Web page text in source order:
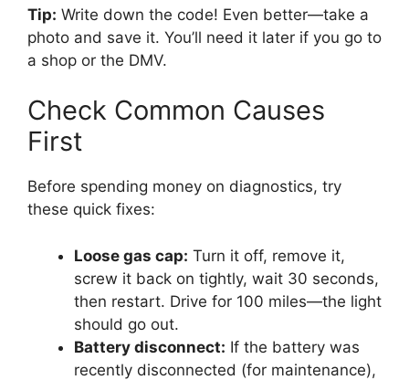
Tip: Write down the code! Even better—take a
photo and save it. You’ll need it later if you go to
a shop or the DMV.
Check Common Causes
First
Before spending money on diagnostics, try
these quick fixes:
Loose gas cap: Turn it off, remove it,
screw it back on tightly, wait 30 seconds,
then restart. Drive for 100 miles—the light
should go out.
Battery disconnect: If the battery was
recently disconnected (for maintenance),